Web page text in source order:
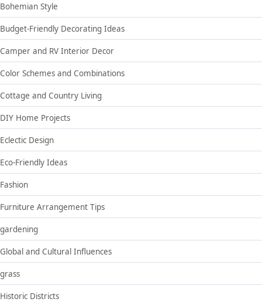
Bohemian Style
Budget-Friendly Decorating Ideas
Camper and RV Interior Decor
Color Schemes and Combinations
Cottage and Country Living
DIY Home Projects
Eclectic Design
Eco-Friendly Ideas
Fashion
Furniture Arrangement Tips
gardening
Global and Cultural Influences
grass
Historic Districts